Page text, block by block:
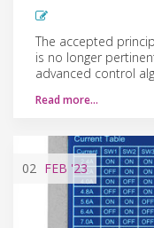
The accepted
is no longer
advanced control
Read more…
02 FEB '23